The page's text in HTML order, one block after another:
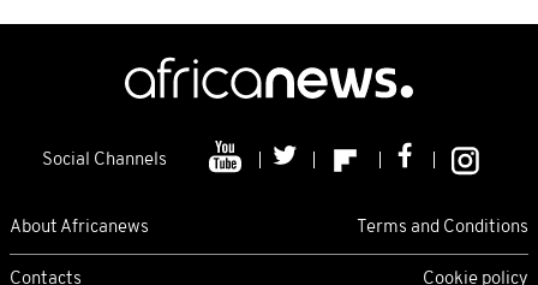
Social Channels
About Africanews Terms and Conditions
Contacts Cookie policy